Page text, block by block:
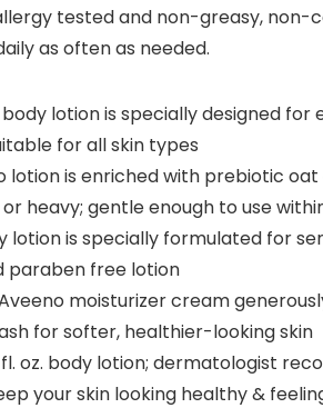
tested and non-greasy,
as often as needed.
body lotion is specially designed
for all skin types
lotion is enriched with prebiotic
heavy; gentle enough to use
lotion is specially formulated
paraben free lotion
Aveeno moisturizer cream
for softer, healthier-looking skin
fl. oz. body lotion; dermatologist
your skin looking healthy &